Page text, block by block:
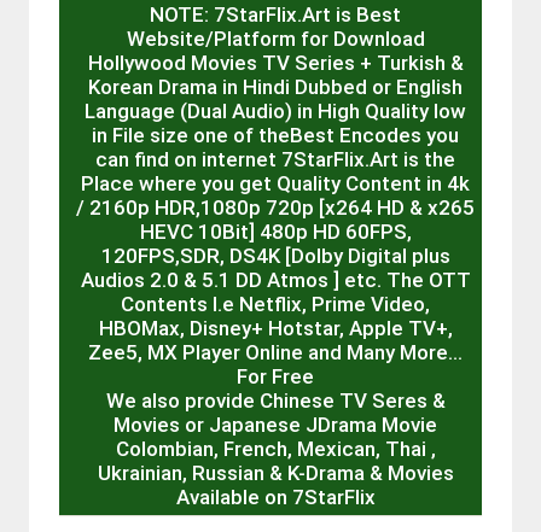
NOTE: 7StarFlix.Art is Best
Website/Platform for Download
Hollywood Movies TV Series + Turkish &
Korean Drama in Hindi Dubbed or English
Language (Dual Audio) in High Quality low
in File size one of theBest Encodes you
can find on internet 7StarFlix.Art is the
Place where you get Quality Content in 4k
/ 2160p HDR,1080p 720p [x264 HD & x265
HEVC 10Bit] 480p HD 60FPS,
120FPS,SDR, DS4K [Dolby Digital plus
Audios 2.0 & 5.1 DD Atmos ] etc. The OTT
Contents I.e Netflix, Prime Video,
HBOMax, Disney+ Hotstar, Apple TV+,
Zee5, MX Player Online and Many More…
For Free
We also provide Chinese TV Seres &
Movies or Japanese JDrama Movie
Colombian, French, Mexican, Thai ,
Ukrainian, Russian & K-Drama & Movies
Available on 7StarFlix